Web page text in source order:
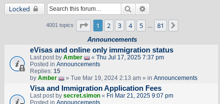
Locked Search
4001 topics Page of 81
1 2 3 4 5 81
Announcements
eVisas and online only immigration status
Last post by Amber « Thu Jul 17, 2025 7:37 pm
Posted in Announcements
Replies: 15
by Amber » Tue Mar 19, 2024 2:13 am » in Announcements
Visa and Immigration Application Fees
Last post by secret.simon« Fri Mar 21, 2025 9:07 pm
Posted in Announcements